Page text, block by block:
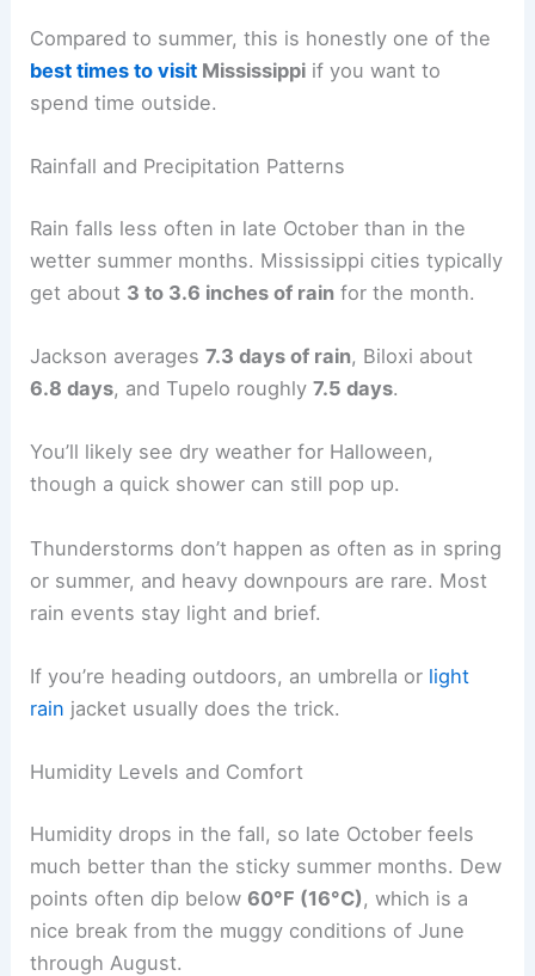
Compared to summer, this is honestly one of the
best times to visit Mississippi if you want to
spend time outside.
Rainfall and Precipitation Patterns
Rain falls less often in late October than in the
wetter summer months. Mississippi cities typically
get about 3 to 3.6 inches of rain for the month.
Jackson averages7.3 days of rain, Biloxi about
6.8 days, and Tupelo roughly7.5 days.
You’ll likely see dry weather for Halloween,
though a quick shower can still pop up.
Thunderstorms don’t happen as often as in spring
or summer, and heavy downpours are rare. Most
rain events stay light and brief.
If you’re heading outdoors, an umbrella or light
rain jacket usually does the trick.
Humidity Levels and Comfort
Humidity drops in the fall, so late October feels
much better than the sticky summer months. Dew
points often dip below60°F (16°C) , which is a
nice break from the muggy conditions of June
through August.